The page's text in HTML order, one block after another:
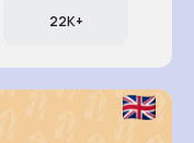
22K+